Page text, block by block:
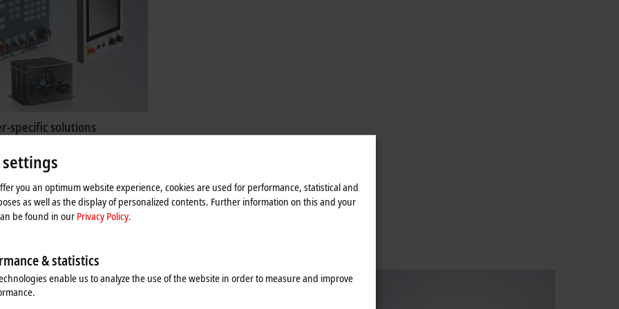
specific solutions
panels and PCs for decades. The
also available as customer-specific
you an optimum website experience, cookies are used for performance, statistical and
as well as the display of personalized contents. Further information on this and your
be found in ourPrivacy Policy.
& statistics
enable us to analyze the use of the website in order to measure and improve